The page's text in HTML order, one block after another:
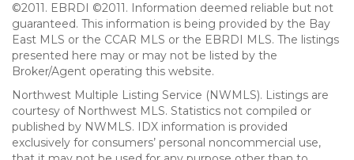
©2011. EBRDI ©2011. Information deemed reliable but not
guaranteed. This information is being provided by the Bay
East MLS or the CCAR MLS or the EBRDI MLS. The listings
presented here may or may not be listed by the
Broker/Agent operating this website.
Northwest Multiple Listing Service (NWMLS). Listings are
courtesy of Northwest MLS. Statistics not compiled or
published by NWMLS. IDX information is provided
exclusively for consumers’ personal noncommercial use,